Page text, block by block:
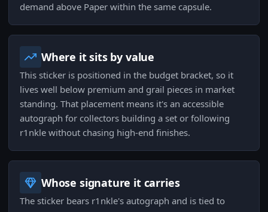
demand above Paper within the same capsule.
Where it sits by value
This sticker is positioned in the budget bracket, so it
lives well below premium and grail pieces in market
standing. That placement means it's an accessible
autograph for collectors building a set or following
r1nkle without chasing high-end finishes.
Whose signature it carries
The sticker bears r1nkle's autograph and is tied to